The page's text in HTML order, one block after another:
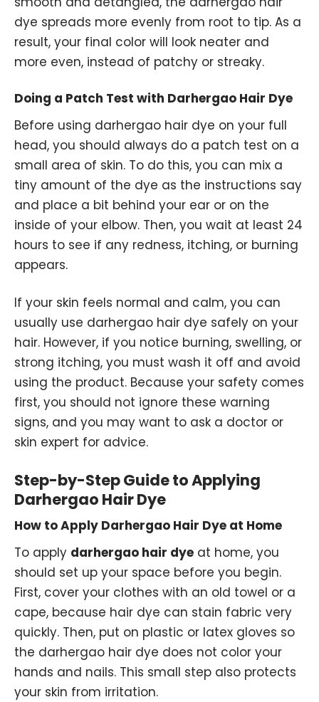
dye spreads more evenly from root to tip. As a
result, your final color will look neater and
more even, instead of patchy or streaky.
Doing a Patch Test with Darhergao Hair Dye
Before using darhergao hair dye on your full
head, you should always do a patch test on a
small area of skin. To do this, you can mix a
tiny amount of the dye as the instructions say
and place a bit behind your ear or on the
inside of your elbow. Then, you wait at least 24
hours to see if any redness, itching, or burning
appears.
If your skin feels normal and calm, you can
usually use darhergao hair dye safely on your
hair. However, if you notice burning, swelling, or
strong itching, you must wash it off and avoid
using the product. Because your safety comes
first, you should not ignore these warning
signs, and you may want to ask a doctor or
skin expert for advice.
Step-by-Step Guide to Applying
Darhergao Hair Dye
How to Apply Darhergao Hair Dye at Home
To apply darhergao hair dye at home, you
should set up your space before you begin.
First, cover your clothes with an old towel or a
cape, because hair dye can stain fabric very
quickly. Then, put on plastic or latex gloves so
the darhergao hair dye does not color your
hands and nails. This small step also protects
your skin from irritation.